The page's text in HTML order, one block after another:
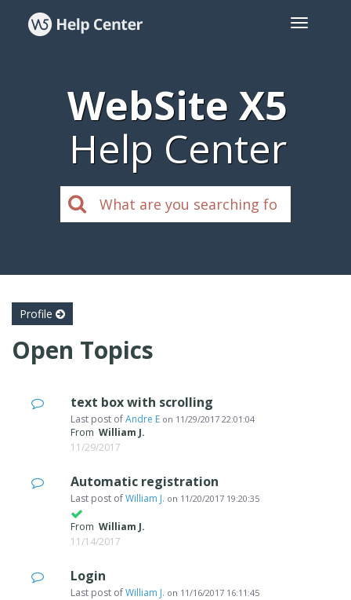
WebSite X5
Help Center
Profile
Open Topics
text box with scrolling
Last post ofAndre Eon 11/29/2017 22:01:04
From William J.
11/29/2017
Automatic registration
Last post ofWilliam J. on 11/20/2017 19:20:35
From William J.
11/14/2017
Login
Last post ofWilliam J. on 11/16/2017 16:11:45